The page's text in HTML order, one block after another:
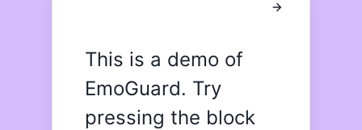
This is a demo of
EmoGuard. Try
pressing the block